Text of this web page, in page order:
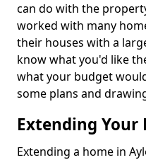
can do with the
worked with many
their houses with a
know what you'd like
what your budget
some plans and
Extending Your
Extending a home in